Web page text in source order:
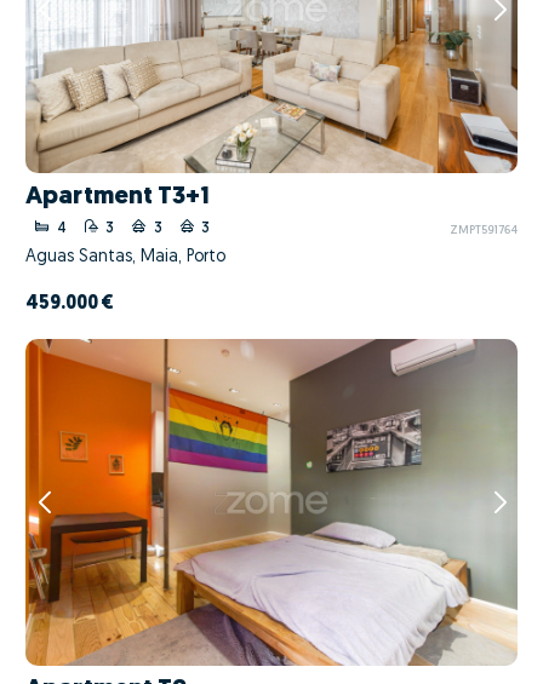
Apartment T3+1
4 3 3 3 ZMPT591764
Águas Santas, Maia, Porto
459.000 €